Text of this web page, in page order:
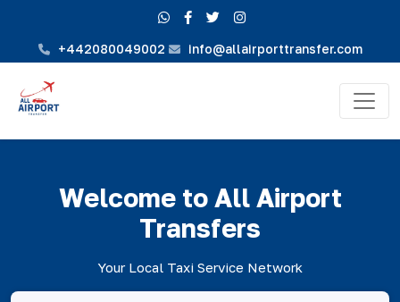
+442080049002 info@allairporttransfer.com
Welcome to All Airport
Transfers
Your Local Taxi Service Network